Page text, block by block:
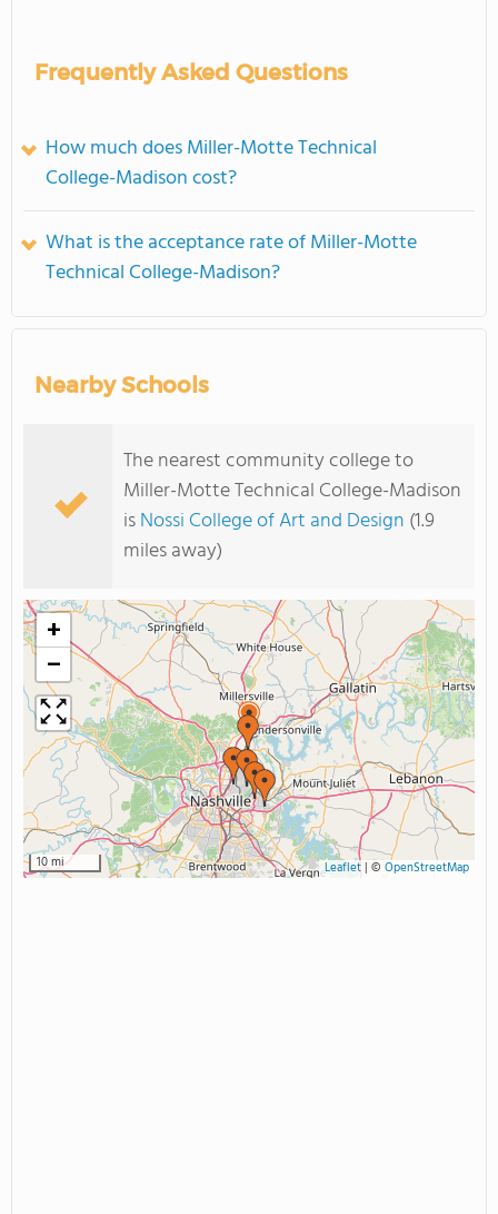
Frequently Asked Questions
How much does Miller-Motte Technical
College-Madison cost?
What is the acceptance rate of Miller-Motte
Technical College-Madison?
Nearby Schools
The nearest community college to
Miller-Motte Technical College-Madison
isNossi College of Art and Design (1.9
miles away)
+
−
10 mi Leaflet| © OpenStreetMap